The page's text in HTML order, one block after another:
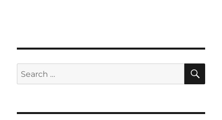
Search
for: